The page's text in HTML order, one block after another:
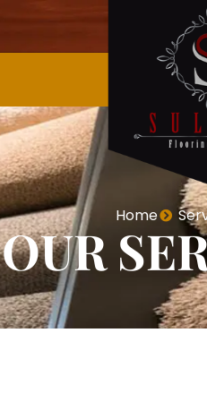
Home
OUR